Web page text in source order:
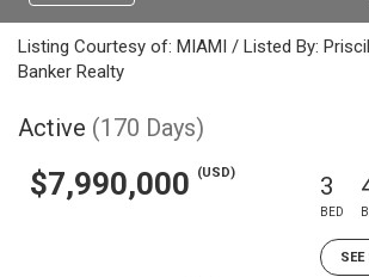
Listing Courtesy of: MIAMI / Listed By:
Banker Realty
Active (170 Days)
$7,990,000 (USD) 3
BED